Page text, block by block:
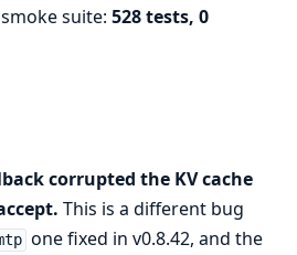
suite: 528 tests, 0
corrupted the KV cache
This is a different bug
one fixed in v0.8.42, and the